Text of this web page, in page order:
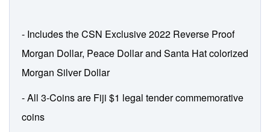
- Includes the CSN Exclusive 2022 Reverse Proof
Morgan Dollar, Peace Dollar and Santa Hat colorized
Morgan Silver Dollar
- All 3-Coins are Fiji $1 legal tender commemorative
coins